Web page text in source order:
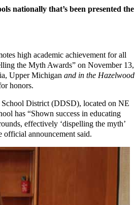
nationally that’s been presented the
high academic achievement for all
the Myth Awards” on November 13,
Upper Michigan and in the Hazelwood
honors.
District (DDSD), located on NE
has “Shown success in educating
effectively ‘dispelling the myth’
official announcement said.